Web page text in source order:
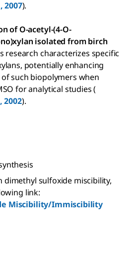
2007).
of O-acetyl-(4-O-
isolated from birch
research characterizes specific
potentially enhancing
such biopolymers when
for analytical studies (
2002).
dimethyl sulfoxide miscibility,
link:
Miscibility/Immiscibility